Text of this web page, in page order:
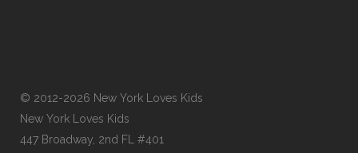
© 2012-2026 New York Loves Kids
New York Loves Kids
447 Broadway, 2nd FL #401